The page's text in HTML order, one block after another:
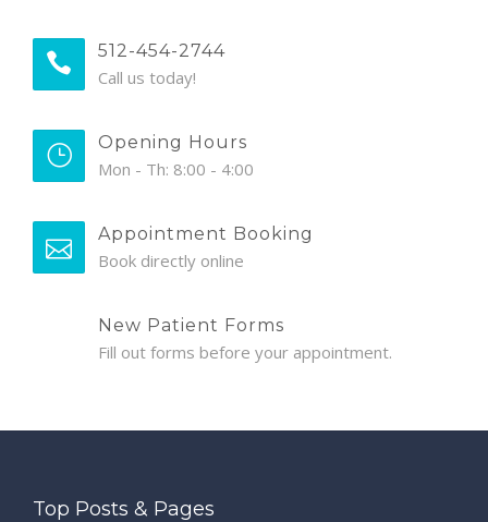
512-454-2744
Call us today!
Opening Hours
Mon - Th: 8:00 - 4:00
Appointment Booking
Book directly online
New Patient Forms
Fill out forms before your appointment.
Top Posts & Pages